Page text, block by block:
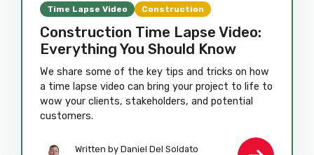
Time Lapse Video Construction
Construction Time Lapse Video:
Everything You Should Know
We share some of the key tips and tricks on how
a time lapse video can bring your project to life to
wow your clients, stakeholders, and potential
customers.
Written by Daniel Del Soldato